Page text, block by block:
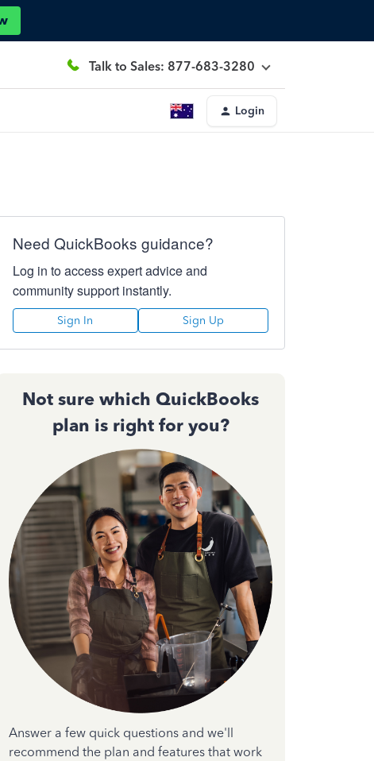
Talk to Sales: 877-683-3280
Login
Need QuickBooks guidance?
Log in to access expert advice and
community support instantly.
Sign In Sign Up
Not sure which QuickBooks
plan is right for you?
Answer a few quick questions and we'll
recommend the plan and features that work